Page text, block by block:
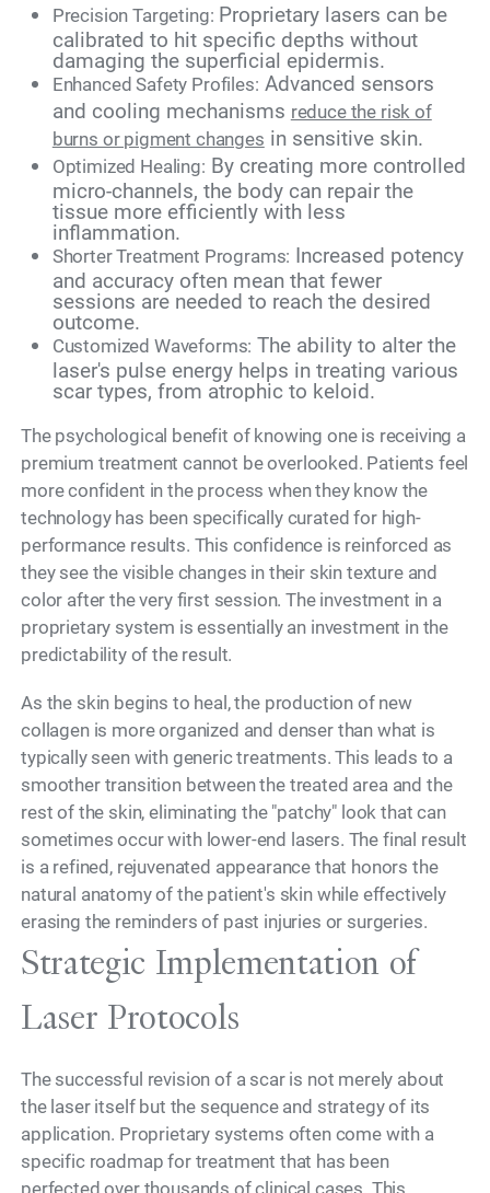
Precision Targeting: Proprietary lasers can be
calibrated to hit specific depths without
damaging the superficial epidermis.
Enhanced Safety Profiles: Advanced sensors
and cooling mechanisms reduce the risk of
burns or pigment changes in sensitive skin.
Optimized Healing: By creating more controlled
micro-channels, the body can repair the
tissue more efficiently with less
inflammation.
Shorter Treatment Programs: Increased potency
and accuracy often mean that fewer
sessions are needed to reach the desired
outcome.
Customized Waveforms: The ability to alter the
laser's pulse energy helps in treating various
scar types, from atrophic to keloid.
The psychological benefit of knowing one is receiving a
premium treatment cannot be overlooked. Patients feel
more confident in the process when they know the
technology has been specifically curated for high-
performance results. This confidence is reinforced as
they see the visible changes in their skin texture and
color after the very first session. The investment in a
proprietary system is essentially an investment in the
predictability of the result.
As the skin begins to heal, the production of new
collagen is more organized and denser than what is
typically seen with generic treatments. This leads to a
smoother transition between the treated area and the
rest of the skin, eliminating the "patchy" look that can
sometimes occur with lower-end lasers. The final result
is a refined, rejuvenated appearance that honors the
natural anatomy of the patient's skin while effectively
erasing the reminders of past injuries or surgeries.
Strategic Implementation of
Laser Protocols
The successful revision of a scar is not merely about
the laser itself but the sequence and strategy of its
application. Proprietary systems often come with a
specific roadmap for treatment that has been
perfected over thousands of clinical cases. This